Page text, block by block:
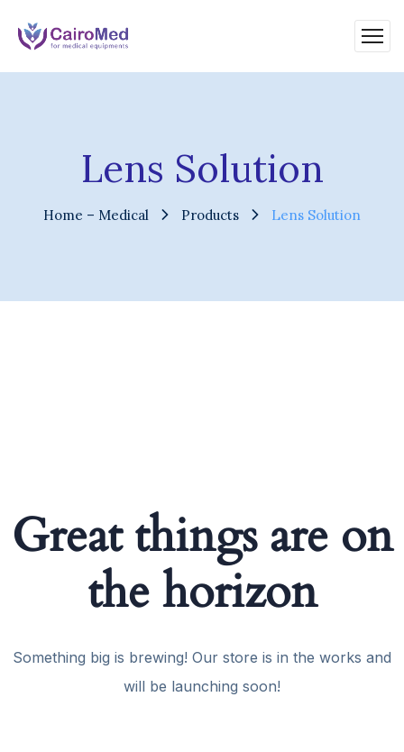
Lens Solution
Home – Medical Products Lens Solution
Great things are on
the horizon
Something big is brewing! Our store is in the works and
will be launching soon!